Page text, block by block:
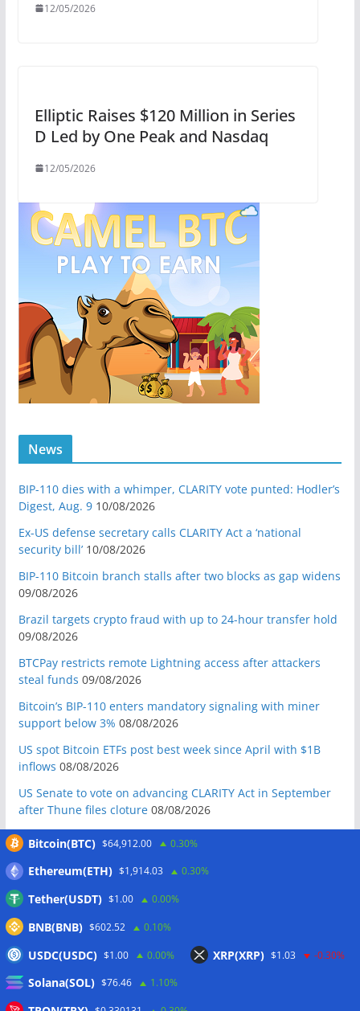
12/05/2026
Elliptic Raises $120 Million in Series
D Led by One Peak and Nasdaq
12/05/2026
News
BIP-110 dies with a whimper, CLARITY vote punted: Hodler’s
Digest, Aug. 9 10/08/2026
Ex-US defense secretary calls CLARITY Act a ‘national
security bill’ 10/08/2026
BIP-110 Bitcoin branch stalls after two blocks as gap widens
09/08/2026
Brazil targets crypto fraud with up to 24-hour transfer hold
09/08/2026
BTCPay restricts remote Lightning access after attackers
steal funds 09/08/2026
Bitcoin’s BIP-110 enters mandatory signaling with miner
support below 3% 08/08/2026
US spot Bitcoin ETFs post best week since April with $1B
inflows 08/08/2026
US Senate to vote on advancing CLARITY Act in September
after Thune files cloture 08/08/2026
Bitcoin will never fall below $60K again: Nansen founder
08/08/2026
Domestic stablecoins could boost demand for dollar-
backed tokens: IMF 08/08/2026
US court backs Bybit’s bid to trace funds from $1.5B North
Korea hack
Donald Trump’s media company to terminate Crypto.com
deal 07/08/2026
Bitcoin(BTC) $64,912.00 0.30%
Ethereum(ETH) $1,914.03 0.30%
Tether(USDT) $1.00 0.00%
BNB(BNB) $602.52 0.10%
USDC(USDC) $1.00 0.00% XRP(XRP) $1.03 -0.30%
Solana(SOL) $76.46 1.10%